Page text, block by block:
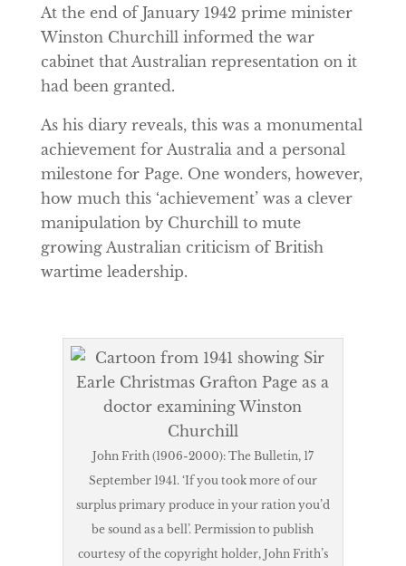
At the end of January 1942 prime minister
Winston Churchill informed the war
cabinet that Australian representation on it
had been granted.
As his diary reveals, this was a monumental
achievement for Australia and a personal
milestone for Page. One wonders, however,
how much this ‘achievement’ was a clever
manipulation by Churchill to mute
growing Australian criticism of British
wartime leadership.
John Frith (1906-2000): The Bulletin, 17
September 1941. ‘If you took more of our
surplus primary produce in your ration you’d
be sound as a bell’. Permission to publish
courtesy of the copyright holder, John Frith’s